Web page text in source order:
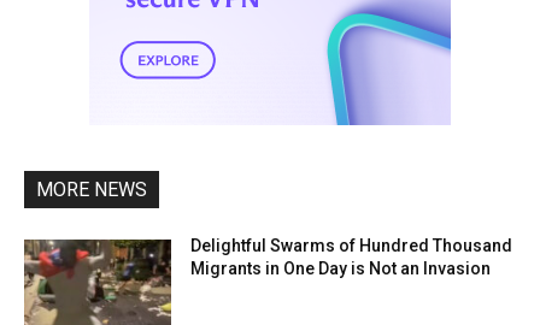
MORE NEWS
Delightful Swarms of Hundred Thousand
Migrants in One Day is Not an Invasion